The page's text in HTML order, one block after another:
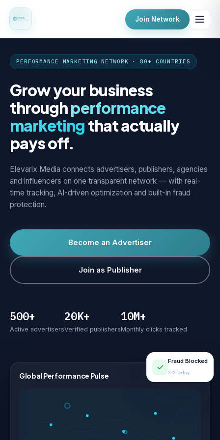
Join Network
PERFORMANCE MARKETING NETWORK · 80+ COUNTRIES
Grow your business
throughperformance
marketing that actually
pays off.
Elevarix Media connects advertisers, publishers, agencies
and influencers on one transparent network — with real-
time tracking, AI-driven optimization and built-in fraud
protection.
Become an Advertiser
Join as Publisher
500+
Active advertisers
20K+
Verified publishers
10M+
Monthly clicks tracked
Global Performance Pulse LIVE
Fraud Blocked
312 today